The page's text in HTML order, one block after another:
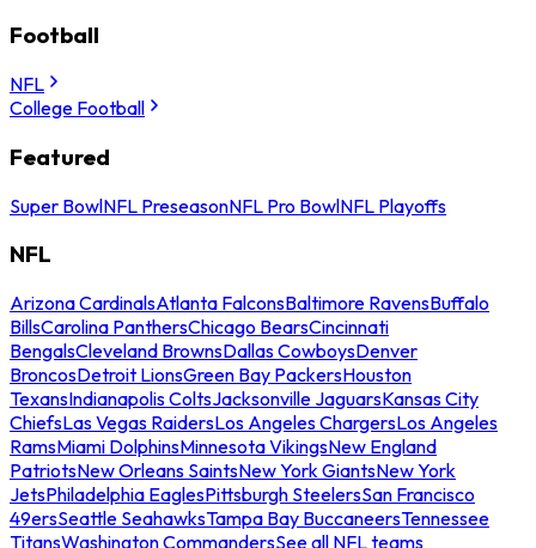
Football
NFL
College Football
Featured
Super BowlNFL PreseasonNFL Pro BowlNFL Playoffs
NFL
Arizona CardinalsAtlanta FalconsBaltimore RavensBuffalo
BillsCarolina PanthersChicago BearsCincinnati
BengalsCleveland BrownsDallas CowboysDenver
BroncosDetroit LionsGreen Bay PackersHouston
TexansIndianapolis ColtsJacksonville JaguarsKansas City
ChiefsLas Vegas RaidersLos Angeles ChargersLos Angeles
RamsMiami DolphinsMinnesota VikingsNew England
PatriotsNew Orleans SaintsNew York GiantsNew York
JetsPhiladelphia EaglesPittsburgh SteelersSan Francisco
49ersSeattle SeahawksTampa Bay BuccaneersTennessee
TitansWashington CommandersSee all NFL teams